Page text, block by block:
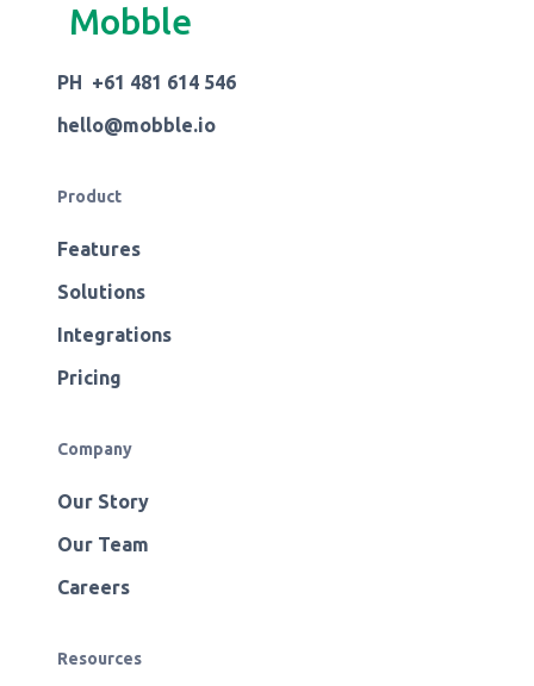
Mobble
PH +61 481 614 546
hello@mobble.io
Product
Features
Solutions
Integrations
Pricing
Company
Our Story
Our Team
Careers
Resources